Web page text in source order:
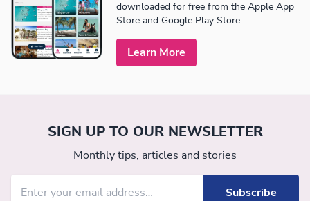
downloaded for free from the Apple App
Store and Google Play Store.
Learn More
SIGN UP TO OUR NEWSLETTER
Monthly tips, articles and stories